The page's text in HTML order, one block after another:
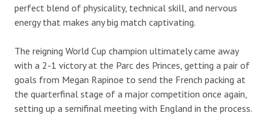
perfect blend of physicality, technical skill, and nervous
energy that makes any big match captivating.
The reigning World Cup champion ultimately came away
with a 2-1 victory at the Parc des Princes, getting a pair of
goals from Megan Rapinoe to send the French packing at
the quarterfinal stage of a major competition once again,
setting up a semifinal meeting with England in the process.